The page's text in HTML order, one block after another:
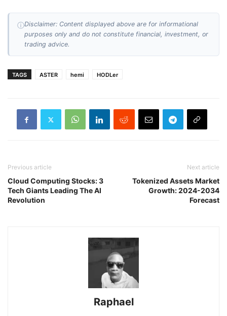
ⓘDisclaimer: Content displayed above are for informational
purposes only and do not constitute financial, investment, or
trading advice.
TAGS ASTER hemi HODLer
Previous article
Cloud Computing Stocks: 3
Tech Giants Leading The AI
Revolution
Next article
Tokenized Assets Market
Growth: 2024-2034
Forecast
Raphael